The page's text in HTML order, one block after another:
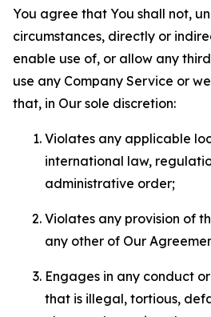
You agree that You shall not,
circumstances, directly or
enable use of, or allow any
use any Company Service or
that, in Our sole discretion:
Violates any applicable
international law,
administrative order;
Violates any provision of
any other of Our
Engages in any conduct
that is illegal, tortious,